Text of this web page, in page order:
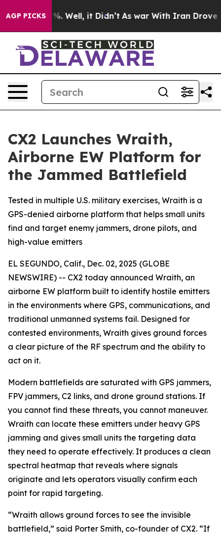
AGP PICKS
40%. Well, it Didn’t As war With Iran Drove oil
CX2 Launches Wraith,
Airborne EW Platform for
the Jammed Battlefield
Tested in multiple U.S. military exercises, Wraith is a
GPS-denied airborne platform that helps small units
find and target enemy jammers, drone pilots, and
high-value emitters
EL SEGUNDO, Calif., Dec. 02, 2025 (GLOBE
NEWSWIRE) -- CX2 today announced Wraith, an
airborne EW platform built to identify hostile emitters
in the environments where GPS, communications, and
traditional unmanned systems fail. Designed for
contested environments, Wraith gives ground forces
a clear picture of the RF spectrum and the ability to
act on it.
Modern battlefields are saturated with GPS jammers,
FPV jammers, C2 links, and drone ground stations. If
you cannot find these threats, you cannot maneuver.
Wraith can locate these emitters under heavy GPS
jamming and gives small units the targeting data
they need to operate effectively. It produces a clean
spectral heatmap that reveals where signals
originate and lets operators visually confirm each
point for rapid targeting.
“Wraith allows ground forces to see the invisible
battlefield,” said Porter Smith, co-founder of CX2. “If